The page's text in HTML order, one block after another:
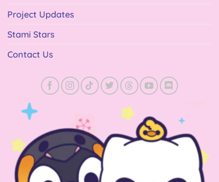
Project Updates
Stami Stars
Contact Us